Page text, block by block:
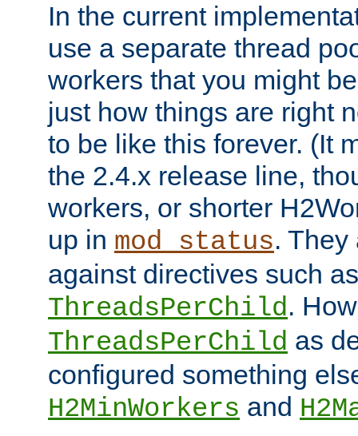
In the current
use a separate thread
workers that you might
just how things are right
to be like this forever. (It
the 2.4.x release line,
workers, or shorter
up in mod_status.
against directives such as
ThreadsPerChild.
ThreadsPerChild as
configured something
H2MinWorkers and